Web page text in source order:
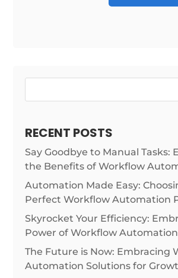
RECENT POSTS
Say Goodbye to Manual Tasks:
the Benefits of Workflow
Automation Made Easy:
Perfect Workflow Automation
Skyrocket Your Efficiency:
Power of Workflow Automation
The Future is Now: Embracing
Automation Solutions for